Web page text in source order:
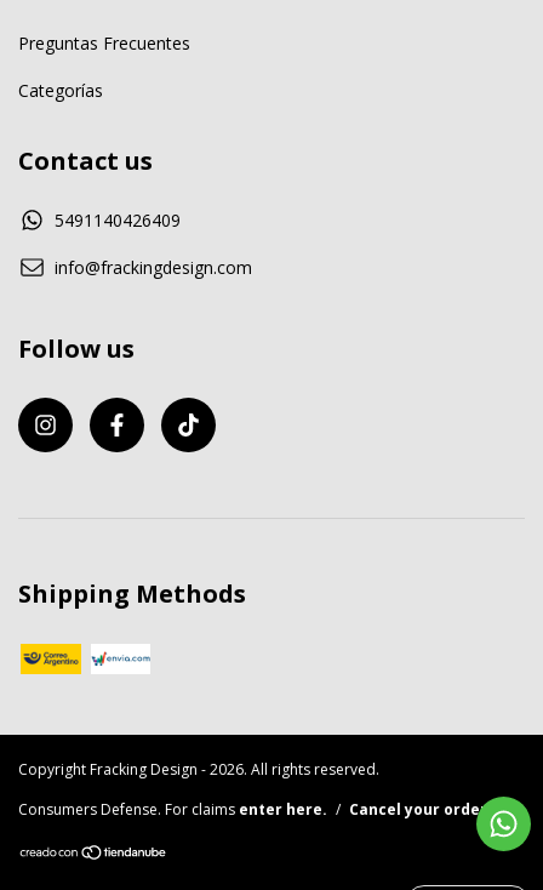
Preguntas Frecuentes
Categorías
Contact us
5491140426409
info@frackingdesign.com
Follow us
Shipping Methods
Copyright Fracking Design - 2026. All rights reserved.
Consumers Defense. For claims enter here. / Cancel your order